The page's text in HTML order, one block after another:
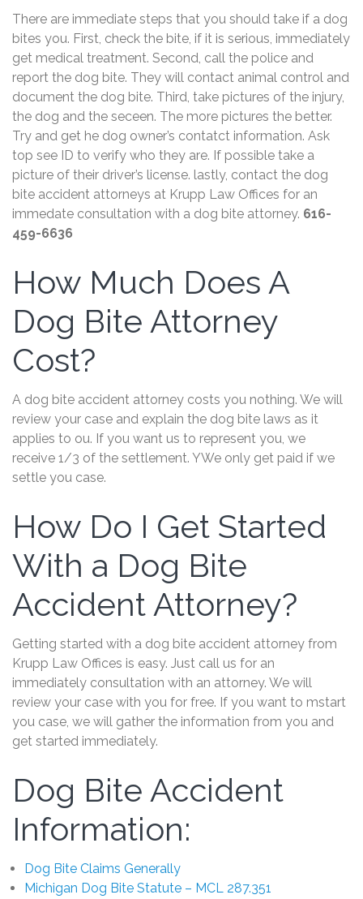
There are immediate steps that you should take if a dog
bites you. First, check the bite, if it is serious, immediately
get medical treatment. Second, call the police and
report the dog bite. They will contact animal control and
document the dog bite. Third, take pictures of the injury,
the dog and the seceen. The more pictures the better.
Try and get he dog owner’s contatct information. Ask
top see ID to verify who they are. If possible take a
picture of their driver’s license. lastly, contact the dog
bite accident attorneys at Krupp Law Offices for an
immedate consultation with a dog bite attorney. 616-
459-6636
How Much Does A
Dog Bite Attorney
Cost?
A dog bite accident attorney costs you nothing. We will
review your case and explain the dog bite laws as it
applies to ou. If you want us to represent you, we
receive 1/3 of the settlement. YWe only get paid if we
settle you case.
How Do I Get Started
With a Dog Bite
Accident Attorney?
Getting started with a dog bite accident attorney from
Krupp Law Offices is easy. Just call us for an
immediately consultation with an attorney. We will
review your case with you for free. If you want to mstart
you case, we will gather the information from you and
get started immediately.
Dog Bite Accident
Information:
Dog Bite Claims Generally
Michigan Dog Bite Statute – MCL 287.351